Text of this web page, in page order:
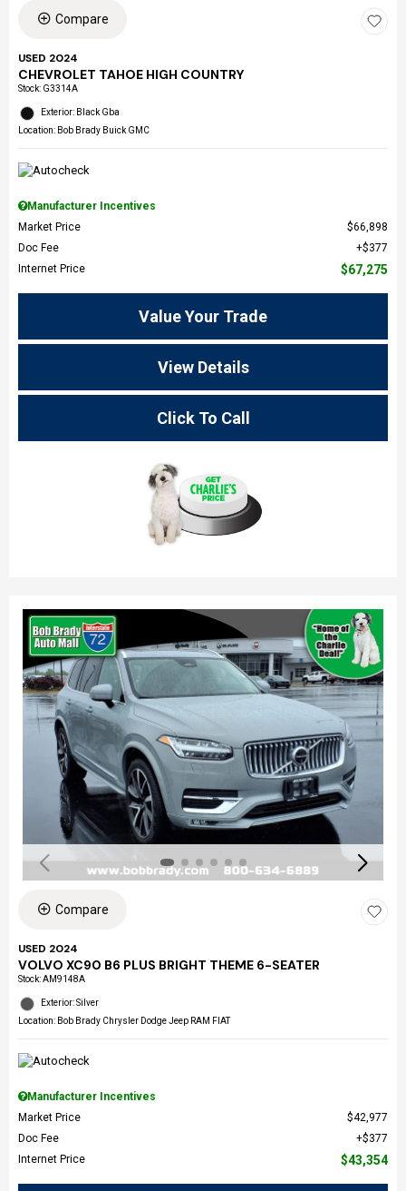
Compare
USED 2024
CHEVROLET TAHOE HIGH COUNTRY
Stock: G3314A
Exterior: Black Gba
Location: Bob Brady Buick GMC
Manufacturer Incentives
Market Price
$66,898
Doc Fee
$377
Internet Price
$67,275
Value Your Trade
View Details
Click To Call
Compare
USED 2024
VOLVO XC90 B6 PLUS BRIGHT THEME 6-SEATER
Stock:AM9148A
Exterior: Silver
Location: Bob Brady Chrysler Dodge Jeep RAM FIAT
Manufacturer Incentives
Market Price
$42,977
Doc Fee
$377
Internet Price
$43,354